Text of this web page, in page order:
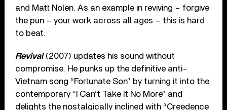
and Matt Nolen. As an example in reviving – forgive
the pun – your work across all ages – this is hard
to beat.
Revival(2007) updates his sound without
compromise. He punks up the definitive anti-
Vietnam song “Fortunate Son” by turning it into the
contemporary “I Can’t Take It No More” and
delights the nostalgically inclined with “Creedence